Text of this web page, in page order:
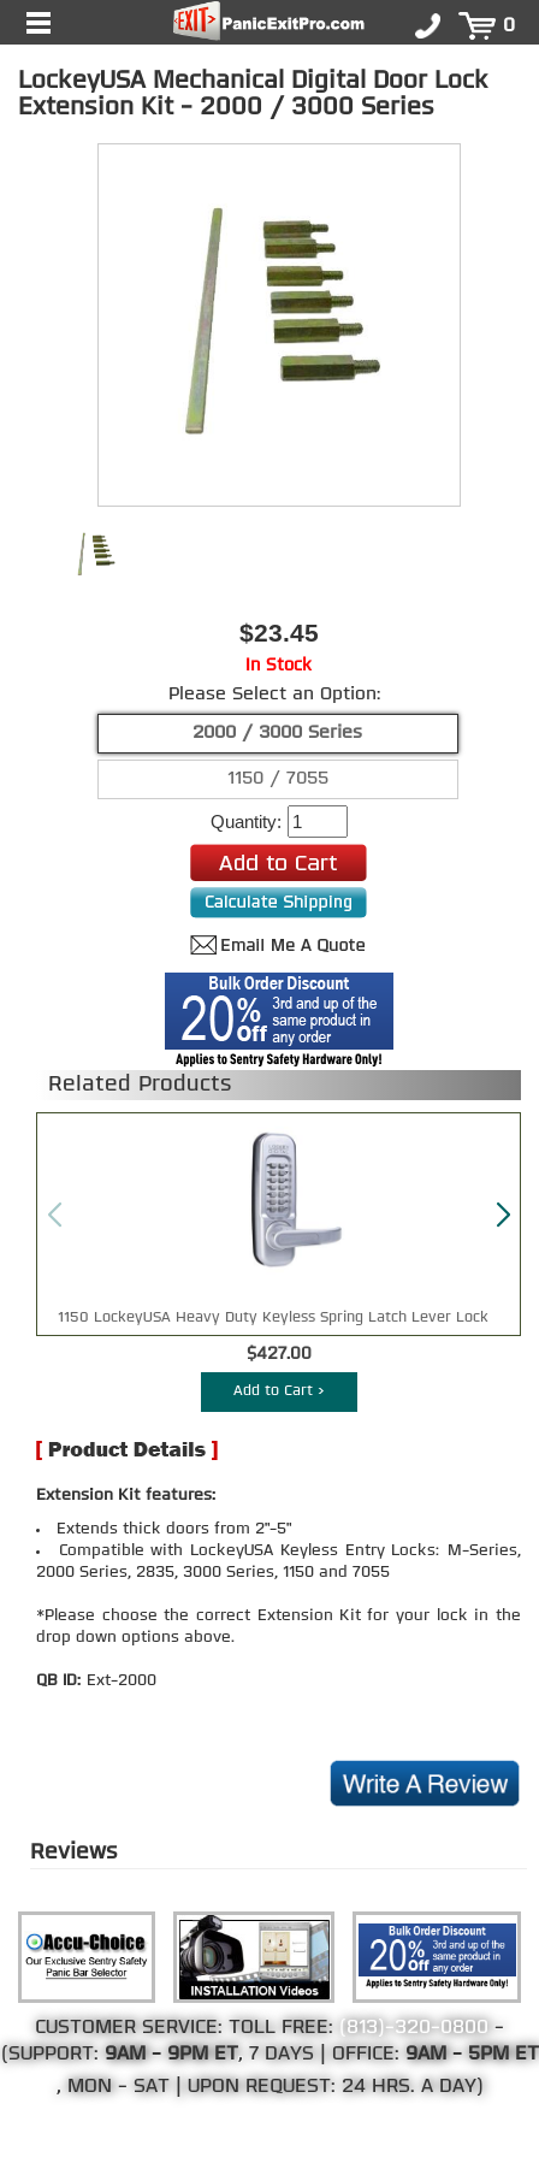
0
LockeyUSA Mechanical Digital Door Lock
Extension Kit - 2000 / 3000 Series
$23.45
In Stock
Please Select an Option:
2000 / 3000 Series
1150 / 7055
Quantity:
Related Products
1150 LockeyUSA Heavy Duty Keyless Spring Latch Lever Lock
$427.00
Add to Cart >
Extension Kit features:
Extends thick doors from 2"-5"
Compatible with LockeyUSA Keyless Entry Locks: M-Series,
2000 Series, 2835, 3000 Series, 1150 and 7055
*Please choose the correct Extension Kit for your lock in the
drop down options above.
QB ID: Ext-2000
Reviews
CUSTOMER SERVICE: TOLL FREE: (813)-320-0800 -
(SUPPORT: 9AM - 9PM ET, 7 DAYS | OFFICE: 9AM - 5PM ET
, MON - SAT | UPON REQUEST: 24 HRS. A DAY)